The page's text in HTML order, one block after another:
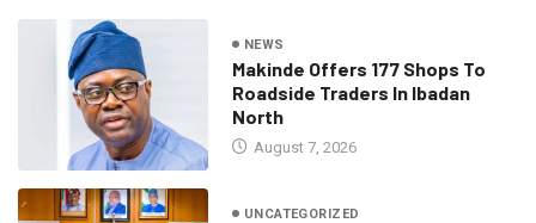
NEWS
Makinde Offers 177 Shops To
Roadside Traders In Ibadan
North
August 7, 2026
UNCATEGORIZED